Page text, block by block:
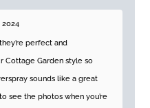
2024
perfect and
Cottage Garden style so
sounds like a great
see the photos when you’re